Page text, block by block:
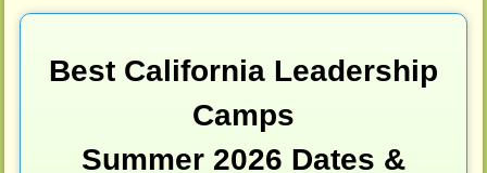
Best California Leadership
Camps
Summer 2026 Dates &